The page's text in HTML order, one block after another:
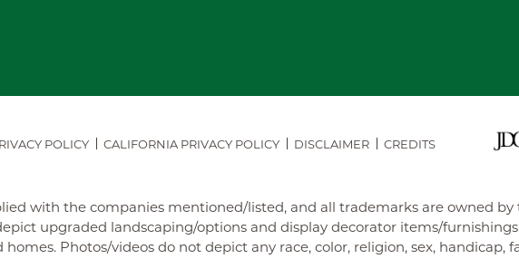
POLICY CALIFORNIA PRIVACY POLICY DISCLAIMER
CREDITS
with the companies mentioned/listed, and all trademarks are owned by
upgraded landscaping/options and display decorator items/
Photos/videos do not depict any race, color, religion, sex, handicap,